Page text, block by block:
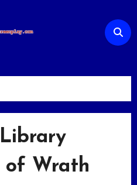
of Wrath